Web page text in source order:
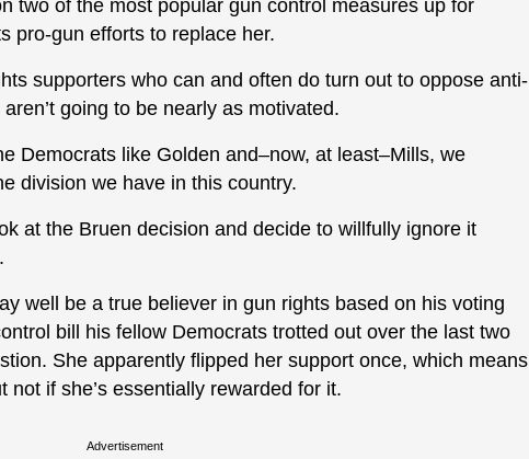
two of the most popular gun control measures up for
pro-gun efforts to replace her.
supporters who can and often do turn out to oppose anti-
going to be nearly as motivated.
Democrats like Golden and–now, at least–Mills, we
division we have in this country.
at the Bruen decision and decide to willfully ignore it
well be a true believer in gun rights based on his voting
bill his fellow Democrats trotted out over the last two
She apparently flipped her support once, which means
if she’s essentially rewarded for it.
Advertisement